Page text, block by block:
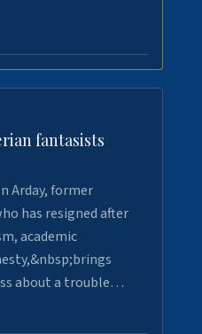
fantasists
Arday, former
has resigned after
academic
about a trouble…